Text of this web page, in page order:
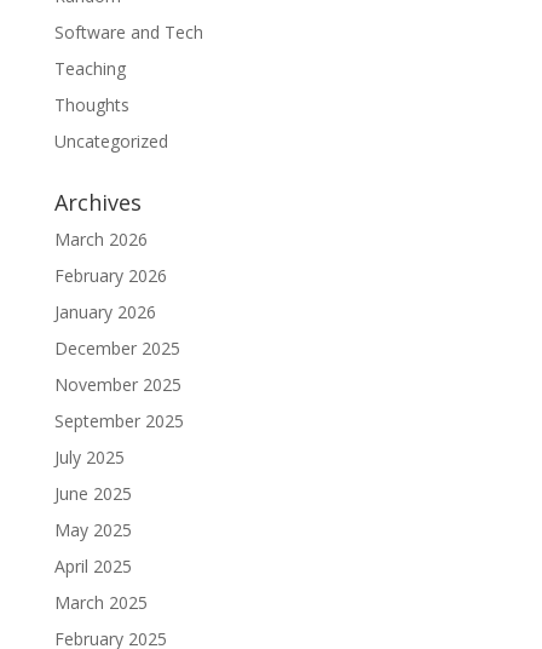
Software and Tech
Teaching
Thoughts
Uncategorized
Archives
March 2026
February 2026
January 2026
December 2025
November 2025
September 2025
July 2025
June 2025
May 2025
April 2025
March 2025
February 2025